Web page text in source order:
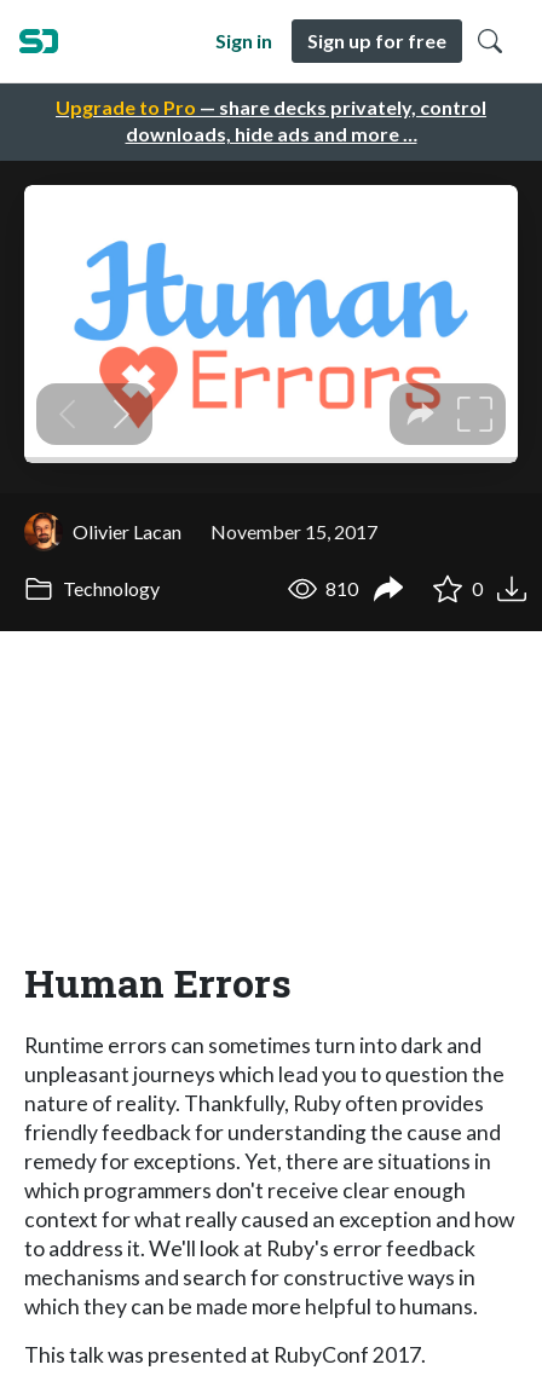
Upgrade to Pro — share decks privately, control
downloads, hide ads and more …
Sign in Sign up for free
Olivier Lacan November 15, 2017
Technology 810 0
Human Errors
Runtime errors can sometimes turn into dark and
unpleasant journeys which lead you to question the
nature of reality. Thankfully, Ruby often provides
friendly feedback for understanding the cause and
remedy for exceptions. Yet, there are situations in
which programmers don't receive clear enough
context for what really caused an exception and how
to address it. We'll look at Ruby's error feedback
mechanisms and search for constructive ways in
which they can be made more helpful to humans.
This talk was presented at RubyConf 2017.